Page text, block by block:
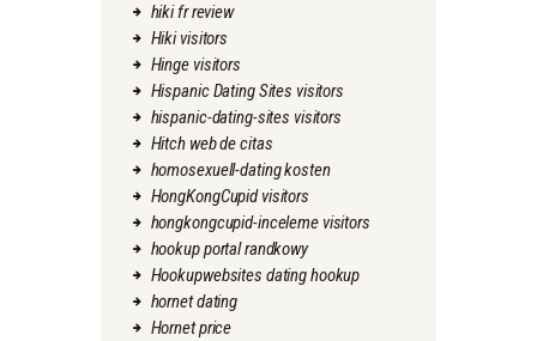
hiki fr review
Hiki visitors
Hinge visitors
Hispanic Dating Sites visitors
hispanic-dating-sites visitors
Hitch web de citas
homosexuell-dating kosten
HongKongCupid visitors
hongkongcupid-inceleme visitors
hookup portal randkowy
Hookupwebsites dating hookup
hornet dating
Hornet price